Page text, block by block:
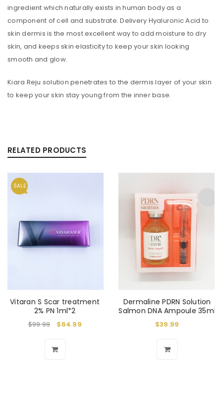
ingredient which naturally exists in human body as a
component of cell and substrate. Delivery Hyaluronic Acid to
skin dermis is the most excellent way to add moisture to dry
skin, and keeps skin elasticity to keep your skin looking
smooth and glow.
Kiara Reju solution penetrates to the dermis layer of your skin
to keep your skin stay young from the inner base.
RELATED PRODUCTS
SALE
Vitaran S Scar treatment
2% PN 1ml*2
$99.99 $64.99
Dermaline PDRN Solution
Salmon DNA Ampoule 35ml
$39.99